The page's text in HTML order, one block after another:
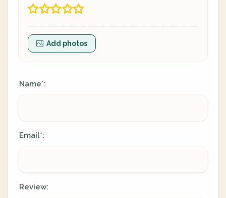
Add photos
Name*:
Email*:
Review: